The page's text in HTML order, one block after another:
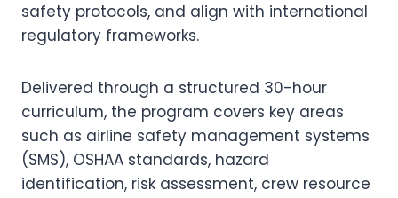
safety protocols, and align with international
regulatory frameworks.
Delivered through a structured 30-hour
curriculum, the program covers key areas
such as airline safety management systems
(SMS), OSHAA standards, hazard
identification, risk assessment, crew resource